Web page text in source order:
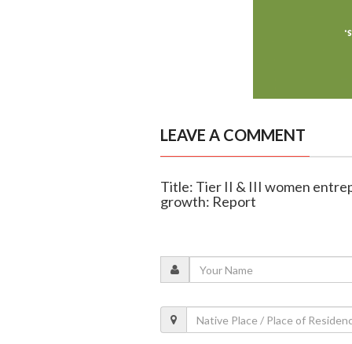
LEAVE A COMMENT
Title: Tier II & III women
growth: Report